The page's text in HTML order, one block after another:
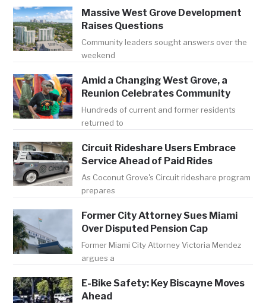
Massive West Grove Development
Raises Questions
Community leaders sought answers over the
weekend
Amid a Changing West Grove, a
Reunion Celebrates Community
Hundreds of current and former residents
returned to
Circuit Rideshare Users Embrace
Service Ahead of Paid Rides
As Coconut Grove's Circuit rideshare program
prepares
Former City Attorney Sues Miami
Over Disputed Pension Cap
Former Miami City Attorney Victoria Mendez
argues a
E-Bike Safety: Key Biscayne Moves
Ahead